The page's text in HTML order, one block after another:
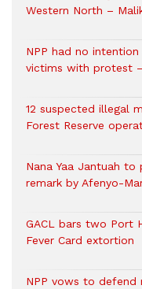
Western North –
NPP had no
victims with protest
12 suspected illegal
Forest Reserve
Nana Yaa Jantuah to
remark by Afenyo-
GACL bars two Port
Fever Card extortion
NPP vows to defend